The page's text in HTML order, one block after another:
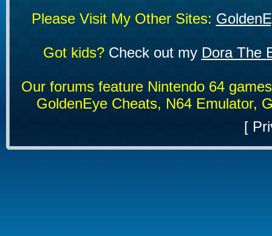
Please Visit My Other Sites:
Got kids?Check out my Dora The
Our forums feature Nintendo 64
GoldenEye Cheats, N64 Emulator,
[